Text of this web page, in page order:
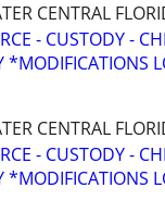
CENTRAL
- CUSTODY -
*MODIFICATIONS
CENTRAL
- CUSTODY -
*MODIFICATIONS